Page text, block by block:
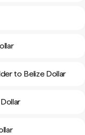
to Belize Dollar